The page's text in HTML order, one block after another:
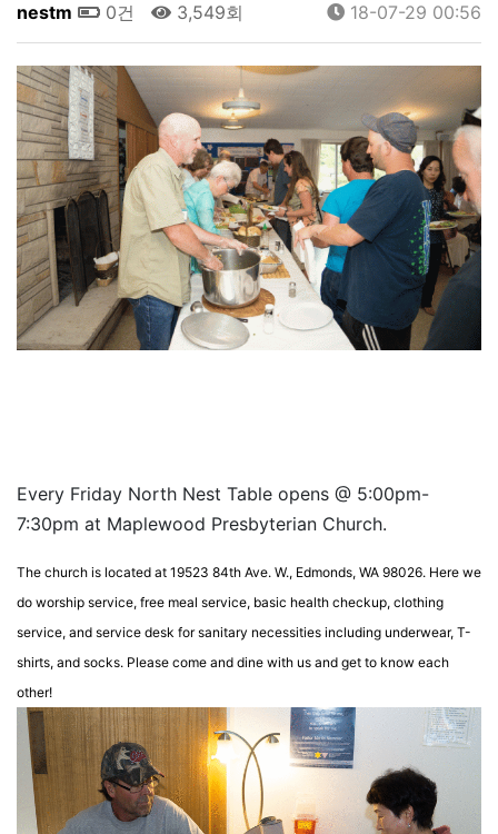
nestm 0건 3,549회 18-07-29 00:56
Every Friday North Nest Table opens @ 5:00pm-
7:30pm at Maplewood Presbyterian Church.
The church is located at 19523 84th Ave. W., Edmonds, WA 98026. Here we
do worship service, free meal service, basic health checkup, clothing
service, and service desk for sanitary necessities including underwear, T-
shirts, and socks. Please come and dine with us and get to know each
other!